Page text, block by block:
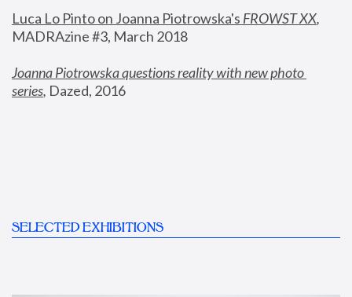
Luca Lo Pinto on Joanna Piotrowska's FROWST XX
MADRAzine #3, March 2018
Joanna Piotrowska questions reality with new photo
series, Dazed, 2016
SELECTED EXHIBITIONS